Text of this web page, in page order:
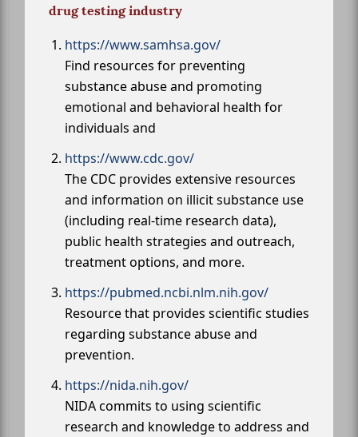
drug testing industry
https://www.samhsa.gov/
Find resources for preventing
substance abuse and promoting
emotional and behavioral health for
individuals and
https://www.cdc.gov/
The CDC provides extensive resources
and information on illicit substance use
(including real-time research data),
public health strategies and outreach,
treatment options, and more.
https://pubmed.ncbi.nlm.nih.gov/
Resource that provides scientific studies
regarding substance abuse and
prevention.
https://nida.nih.gov/
NIDA commits to using scientific
research and knowledge to address and